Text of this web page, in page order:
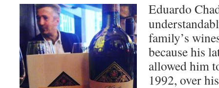
Eduardo
family’s
because his
allowed him
1992, over